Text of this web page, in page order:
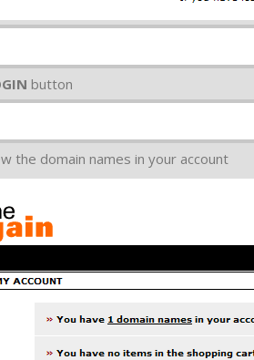
button
the domain names in your account